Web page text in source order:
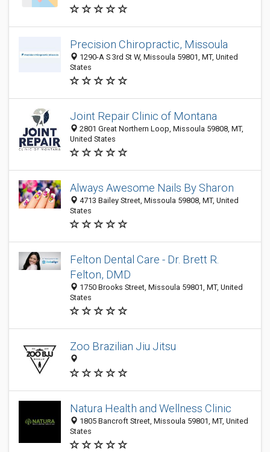
Precision Chiropractic, Missoula
1290-A S 3rd St W, Missoula 59801, MT, United
States
Joint Repair Clinic of Montana
2801 Great Northern Loop, Missoula 59808, MT,
United States
Always Awesome Nails By Sharon
4713 Bailey Street, Missoula 59808, MT, United
States
Felton Dental Care - Dr. Brett R.
Felton, DMD
1750 Brooks Street, Missoula 59801, MT, United
States
Zoo Brazilian Jiu Jitsu
Natura Health and Wellness Clinic
1805 Bancroft Street, Missoula 59801, MT, United
States